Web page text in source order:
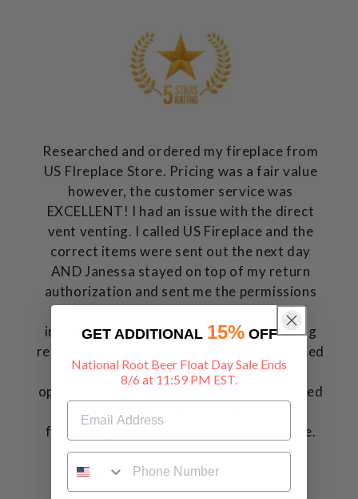
Researched and ordered my fireplace from
US FIreplace Store. Pricing was a fair value
however, the customer service was
EXCELLENT! I had an issue with the direct
vent venting. I called US Fireplace and the
correct items were sent out the next day
AND Janessa stayed on top of my return
authorization and sent me the permissions
and documents I needed to return the
incorrect item and no cost to me, including
return shipping. Overall, I am a very satisfied
customer and my fireplace looks and
operates flawlessly. I am glad that I selected
US FIreplace to source my direct vent
fireplace. Thank you for the great service.
GET ADDITIONAL 15%OFF
National Root Beer Float Day Sale Ends
8/6 at 11:59 PM EST.